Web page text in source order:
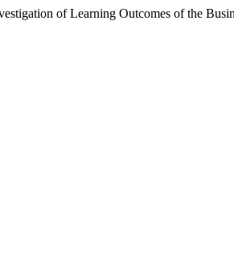
of Learning Outcomes of the